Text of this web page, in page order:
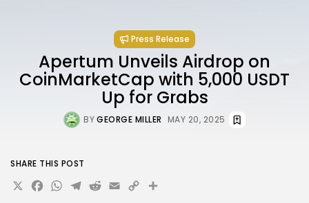
Press Release
Apertum Unveils Airdrop on
CoinMarketCap with 5,000 USDT
Up for Grabs
BYGEORGE MILLER MAY 20, 2025
SHARE THIS POST
X Facebook
WhatsApp
Telegram
Reddit
Email
CopyShare